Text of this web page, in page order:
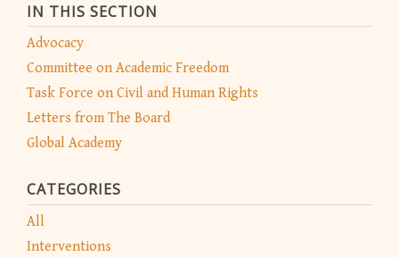
IN THIS SECTION
Advocacy
Committee on Academic Freedom
Task Force on Civil and Human Rights
Letters from The Board
Global Academy
CATEGORIES
All
Interventions